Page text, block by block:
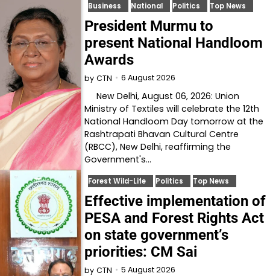
Business National Politics Top News
President Murmu to
present National Handloom
Awards
by CTN 6 August 2026
New Delhi, August 06, 2026: Union
Ministry of Textiles will celebrate the 12th
National Handloom Day tomorrow at the
Rashtrapati Bhavan Cultural Centre
(RBCC), New Delhi, reaffirming the
Government's…
Forest Wild-Life Politics Top News
Effective implementation of
PESA and Forest Rights Act
on state government’s
priorities: CM Sai
by CTN 5 August 2026